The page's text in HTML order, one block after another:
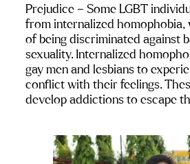
Prejudice – Some LGBT
from internalized homophobia,
of being discriminated against
sexuality. Internalized
gay men and lesbians to
conflict with their feelings.
develop addictions to escape